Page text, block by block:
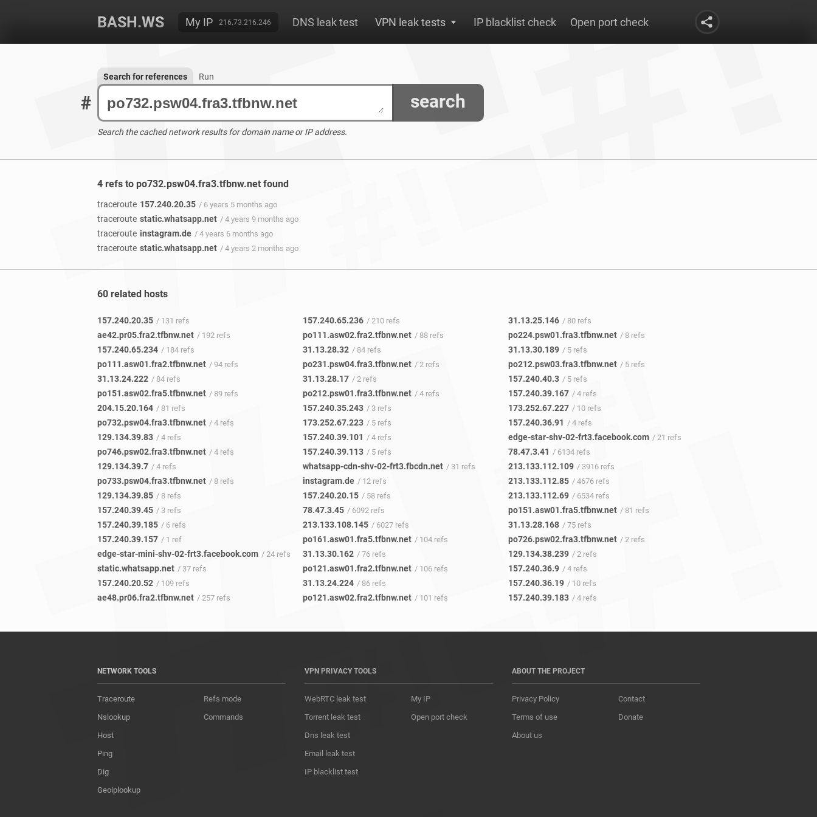
BASH.WS My IP 216.73.216.246 DNS leak test VPN leak tests IP blacklist check Open port check
# search
Search for references Run
Search the cached network results for domain name or IP address.
4 refs to po732.psw04.fra3.tfbnw.net found
traceroute 157.240.20.35 / 6 years 5 months ago
traceroute static.whatsapp.net / 4 years 9 months ago
traceroute instagram.de / 4 years 6 months ago
traceroute static.whatsapp.net / 4 years 2 months ago
60 related hosts
157.240.20.35 / 131 refs
ae42.pr05.fra2.tfbnw.net / 192 refs
157.240.65.234 / 184 refs
po111.asw01.fra2.tfbnw.net / 94 refs
31.13.24.222 / 84 refs
po151.asw02.fra5.tfbnw.net / 89 refs
204.15.20.164 / 81 refs
po732.psw04.fra3.tfbnw.net / 4 refs
129.134.39.83 / 4 refs
po746.psw02.fra3.tfbnw.net / 4 refs
129.134.39.7 / 4 refs
po733.psw04.fra3.tfbnw.net / 8 refs
129.134.39.85 / 8 refs
157.240.39.45 / 3 refs
157.240.39.185 / 6 refs
157.240.39.157 / 1 ref
edge-star-mini-shv-02-frt3.facebook.com / 24 refs
static.whatsapp.net / 37 refs
157.240.20.52 / 109 refs
ae48.pr06.fra2.tfbnw.net / 257 refs
157.240.65.236 / 210 refs
po111.asw02.fra2.tfbnw.net / 88 refs
31.13.28.32 / 84 refs
po231.psw04.fra3.tfbnw.net / 2 refs
31.13.28.17 / 2 refs
po212.psw01.fra3.tfbnw.net / 4 refs
157.240.35.243 / 3 refs
173.252.67.223 / 5 refs
157.240.39.101 / 4 refs
157.240.39.113 / 5 refs
whatsapp-cdn-shv-02-frt3.fbcdn.net / 31 refs
instagram.de / 12 refs
157.240.20.15 / 58 refs
78.47.3.45 / 6092 refs
213.133.108.145 / 6027 refs
po161.asw01.fra5.tfbnw.net / 104 refs
31.13.30.162 / 76 refs
po121.asw01.fra2.tfbnw.net / 106 refs
31.13.24.224 / 86 refs
po121.asw02.fra2.tfbnw.net / 101 refs
31.13.25.146 / 80 refs
po224.psw01.fra3.tfbnw.net / 8 refs
31.13.30.189 / 5 refs
po212.psw03.fra3.tfbnw.net / 5 refs
157.240.40.3 / 5 refs
157.240.39.167 / 4 refs
173.252.67.227 / 10 refs
157.240.36.91 / 4 refs
edge-star-shv-02-frt3.facebook.com / 21 refs
78.47.3.41 / 6134 refs
213.133.112.109 / 3916 refs
213.133.112.85 / 4676 refs
213.133.112.69 / 6534 refs
po151.asw01.fra5.tfbnw.net / 81 refs
31.13.28.168 / 75 refs
po726.psw02.fra3.tfbnw.net / 2 refs
129.134.38.239 / 2 refs
157.240.36.9 / 4 refs
157.240.36.19 / 10 refs
157.240.39.183 / 4 refs
NETWORK TOOLS
Traceroute
Nslookup
Host
Ping
Dig
Geoiplookup
Refs mode
Commands
VPN PRIVACY TOOLS
WebRTC leak test
Torrent leak test
Dns leak test
Email leak test
IP blacklist test
My IP
Open port check
ABOUT THE PROJECT
Privacy Policy
Terms of use
About us
Contact
Donate